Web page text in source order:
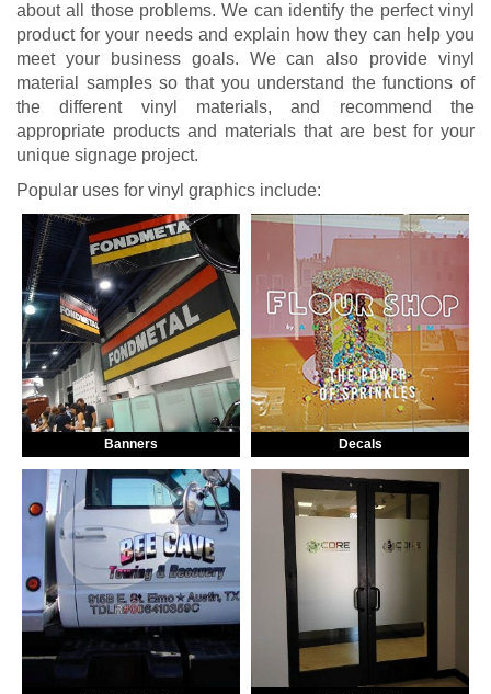
about all those problems. We can identify the perfect vinyl
product for your needs and explain how they can help you
meet your business goals. We can also provide vinyl
material samples so that you understand the functions of
the different vinyl materials, and recommend the
appropriate products and materials that are best for your
unique signage project.
Popular uses for vinyl graphics include:
Banners Decals